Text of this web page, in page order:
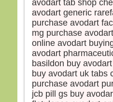
avodart tab shop
avodart generic
purchase avodart
mg purchase
online avodart
avodart
basildon buy
buy avodart uk tabs
purchase avodart
jcb pill gs buy